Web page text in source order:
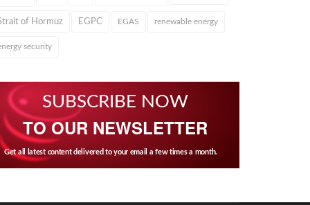
of Hormuz EGPC EGAS renewable energy
security
SUBSCRIBE NOW
TO OUR NEWSLETTER
Get all latest content delivered to your email a few times a month.